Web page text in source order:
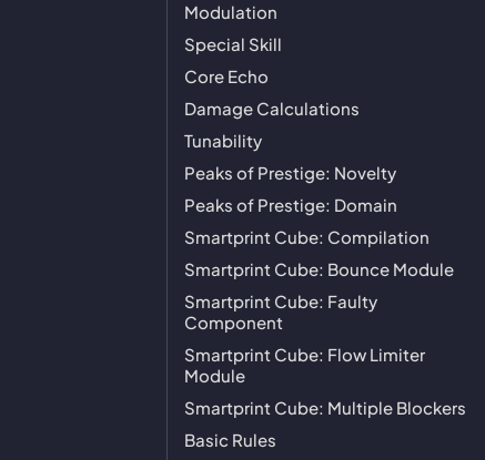
Modulation
Special Skill
Core Echo
Damage Calculations
Tunability
Peaks of Prestige: Novelty
Peaks of Prestige: Domain
Smartprint Cube: Compilation
Smartprint Cube: Bounce Module
Smartprint Cube: Faulty
Component
Smartprint Cube: Flow Limiter
Module
Smartprint Cube: Multiple Blockers
Basic Rules